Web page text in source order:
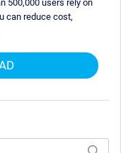
500,000 users rely on
can reduce cost,